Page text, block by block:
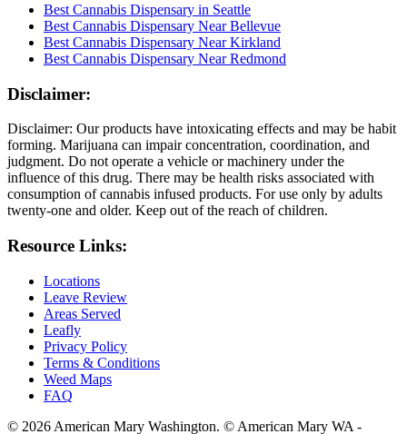
Best Cannabis Dispensary in Seattle
Best Cannabis Dispensary Near Bellevue
Best Cannabis Dispensary Near Kirkland
Best Cannabis Dispensary Near Redmond
Disclaimer:
Disclaimer: Our products have intoxicating effects and may be habit
forming. Marijuana can impair concentration, coordination, and
judgment. Do not operate a vehicle or machinery under the
influence of this drug. There may be health risks associated with
consumption of cannabis infused products. For use only by adults
twenty-one and older. Keep out of the reach of children.
Resource Links:
Locations
Leave Review
Areas Served
Leafly
Privacy Policy
Terms & Conditions
Weed Maps
FAQ
© 2026 American Mary Washington. © American Mary WA -